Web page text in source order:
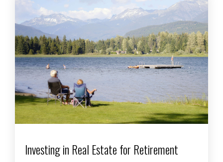
Investing in Real Estate for Retirement